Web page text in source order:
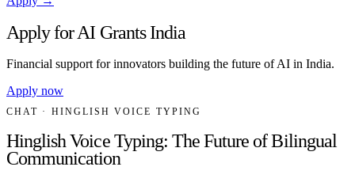
Apply for AI Grants India
Financial support for innovators building the future of AI in India.
Apply now
CHAT · HINGLISH VOICE TYPING
Hinglish Voice Typing: The Future of Bilingual
Communication